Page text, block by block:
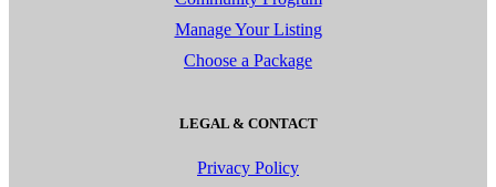
Manage Your Listing
Choose a Package
LEGAL & CONTACT
Privacy Policy